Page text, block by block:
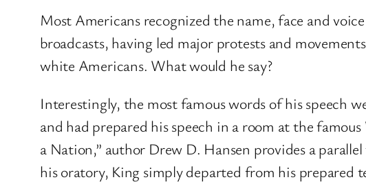
Most Americans recognized the name, face and
broadcasts, having led major protests and
white Americans. What would he say?
Interestingly, the most famous words of his speech
and had prepared his speech in a room at the
a Nation,” author Drew D. Hansen provides a
his oratory, King simply departed from his prepared